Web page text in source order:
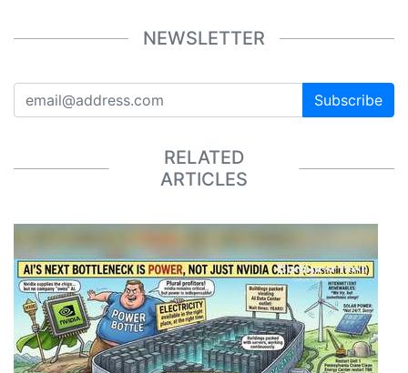
NEWSLETTER
Subscribe
RELATED
ARTICLES